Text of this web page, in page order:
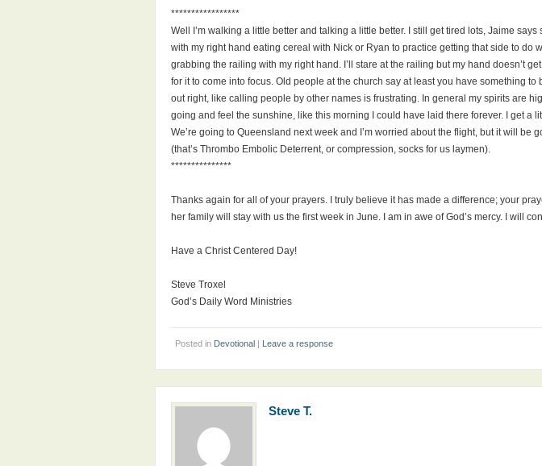
*****************
Well I’m walking a little better and talking a little better. I still get tired lots, Jaime
with my right hand eating cereal with Nick or Ryan to practice getting that side to
grabbing the railing with my right hand. I’ll stare at the railing but my hand doesn’t
for it to come into focus. Old people at the church say at least you have something
out right, like calling people by other names is frustrating. In general my spirits are
going and feel the sunshine, like this morning I could have laid there forever. I get a
We’re going to Queensland next week and I’m worried about the flight, but it will
(that’s Thrombo Embolic Deterrent, or compression, socks for us laymen).
***************
Thanks again for all of your prayers. I truly believe it has made a difference; your
her family will stay with us the first week in June. I am in awe of God’s mercy. I will
Have a Christ Centered Day!
Steve Troxel
God’s Daily Word Ministries
Posted in Devotional | Leave a response
Steve T.